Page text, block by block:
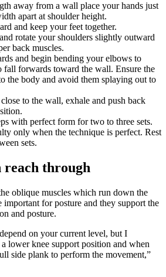
away from a wall place your hands just
apart at shoulder height.
and keep your feet together.
rotate your shoulders slightly outward
back muscles.
and begin bending your elbows to
forwards toward the wall. Ensure the
the body and avoid them splaying out to
to the wall, exhale and push back
with perfect form for two to three sets.
only when the technique is perfect. Rest
sets.
reach through
oblique muscles which run down the
important for posture and they support the
and posture.
on your current level, but I
lower knee support position and when
side plank to perform the movement,”